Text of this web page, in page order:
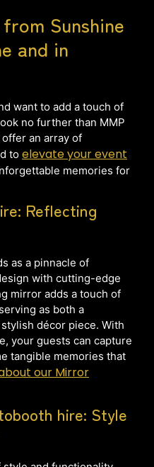
Sunshine
and in
want to add a touch of
no further than MMP
an array of
to elevate your event
memories for
Reflecting
as a pinnacle of
with cutting-edge
mirror adds a touch of
as both a
décor piece. With
your guests can capture
tangible memories that
our Mirror
hire: Style